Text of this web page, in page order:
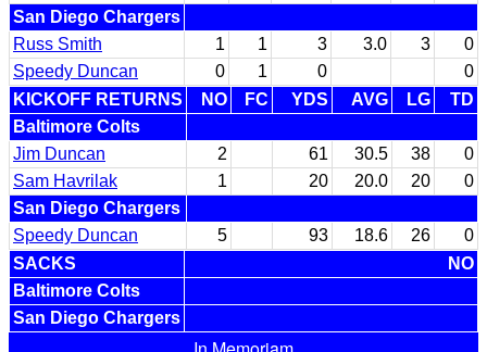
San Diego Chargers
Russ Smith
1 1 3 3.0 3
0
Speedy Duncan
0 1 0
0
KICKOFF RETURNS
NO FC YDS AVG LG
TD
Baltimore Colts
Jim Duncan
2 61 30.5 38
0
Sam Havrilak
1 20 20.0 20
0
San Diego Chargers
Speedy Duncan
5 93 18.6 26
0
SACKS
NO
Baltimore Colts
San Diego Chargers